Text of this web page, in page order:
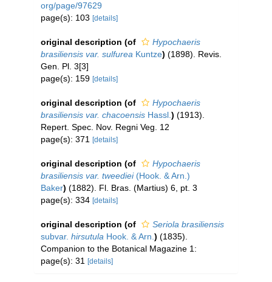
org/page/97629
page(s): 103 [details]
original description (of
Hypochaeris
brasiliensis var. sulfurea Kuntze) (1898). Revis.
Gen. Pl. 3[3]
page(s): 159 [details]
original description (of
Hypochaeris
brasiliensis var. chacoensis Hassl. ) (1913).
Repert. Spec. Nov. Regni Veg. 12
page(s): 371
[details]
original description (of
Hypochaeris
brasiliensis var. tweediei(Hook. & Arn.)
Baker) (1882). Fl. Bras. (Martius) 6, pt. 3
page(s): 334 [details]
original description (of
Seriola brasiliensis
subvar. hirsutula Hook. & Arn. ) (1835).
Companion to the Botanical Magazine 1:
page(s): 31
[details]